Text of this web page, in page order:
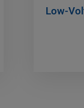
Low-